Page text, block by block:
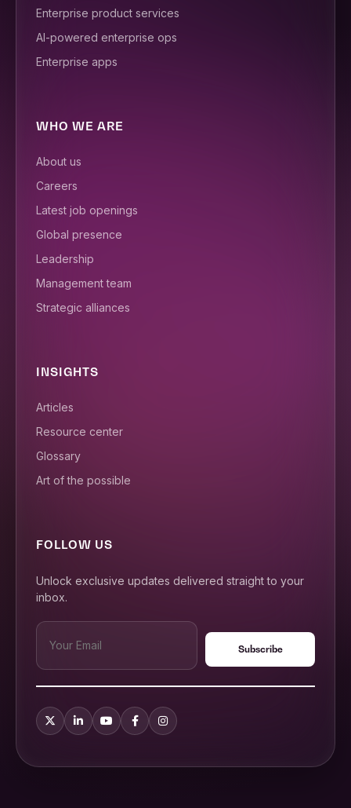
Enterprise product services
AI-powered enterprise ops
Enterprise apps
WHO WE ARE
About us
Careers
Latest job openings
Global presence
Leadership
Management team
Strategic alliances
INSIGHTS
Articles
Resource center
Glossary
Art of the possible
FOLLOW US
Unlock exclusive updates delivered straight to your
inbox.